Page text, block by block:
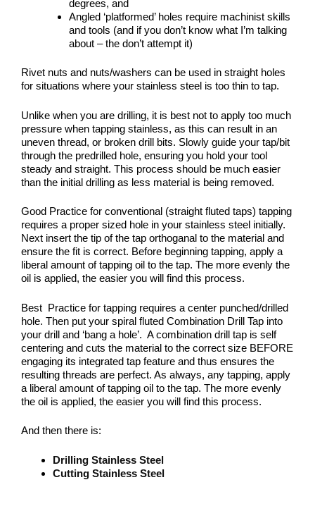
degrees, and
Angled ‘platformed’ holes require machinist skills
and tools (and if you don’t know what I’m talking
about – the don’t attempt it)
Rivet nuts and nuts/washers can be used in straight holes
for situations where your stainless steel is too thin to tap.
Unlike when you are drilling, it is best not to apply too much
pressure when tapping stainless, as this can result in an
uneven thread, or broken drill bits. Slowly guide your tap/bit
through the predrilled hole, ensuring you hold your tool
steady and straight. This process should be much easier
than the initial drilling as less material is being removed.
Good Practice for conventional (straight fluted taps) tapping
requires a proper sized hole in your stainless steel initially.
Next insert the tip of the tap orthoganal to the material and
ensure the fit is correct. Before beginning tapping, apply a
liberal amount of tapping oil to the tap. The more evenly the
oil is applied, the easier you will find this process.
Best Practice for tapping requires a center punched/drilled
hole. Then put your spiral fluted Combination Drill Tap into
your drill and ‘bang a hole’. A combination drill tap is self
centering and cuts the material to the correct size BEFORE
engaging its integrated tap feature and thus ensures the
resulting threads are perfect. As always, any tapping, apply
a liberal amount of tapping oil to the tap. The more evenly
the oil is applied, the easier you will find this process.
And then there is:
Drilling Stainless Steel
Cutting Stainless Steel